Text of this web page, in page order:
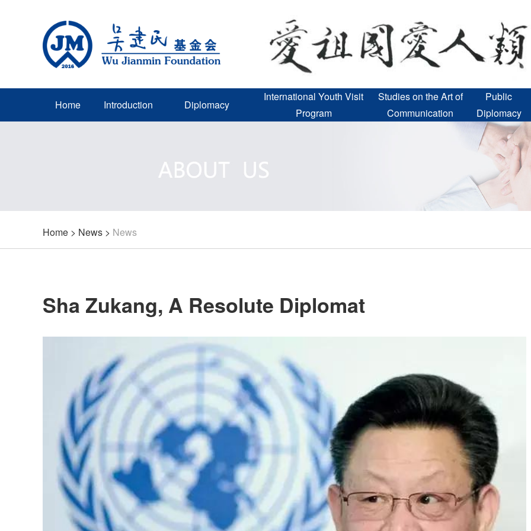
Home Introduction Diplomacy
International Youth Visit
Program
Studies on the Art of
Communication
Public
Diplomacy
Home > News > News
Sha Zukang, A Resolute Diplomat